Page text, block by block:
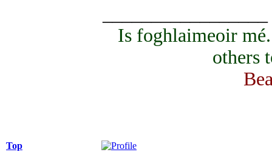
Is foghlaimeoir
others
Top